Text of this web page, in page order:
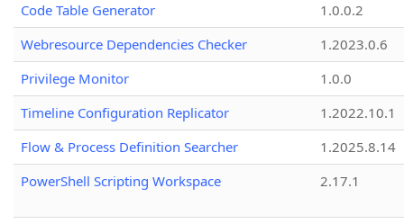
Code Table Generator
1.0.0.2
Webresource Dependencies Checker
1.2023.0.6
Privilege Monitor
1.0.0
Timeline Configuration Replicator
1.2022.10.1
Flow & Process Definition Searcher
1.2025.8.14
PowerShell Scripting Workspace
2.17.1